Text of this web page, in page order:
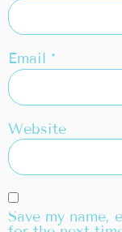
Email *
Website
Save my name,